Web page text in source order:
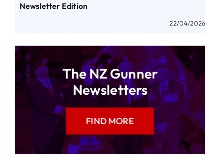
Newsletter Edition
22/04/2026
The NZ Gunner
Newsletters
FIND MORE